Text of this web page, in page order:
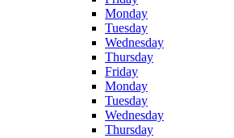
Monday
Tuesday
Wednesday
Thursday
Friday
Monday
Tuesday
Wednesday
Thursday